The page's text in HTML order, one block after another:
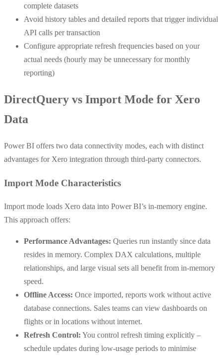
complete datasets
Avoid history tables and detailed reports that trigger individual
API calls per transaction
Configure appropriate refresh frequencies based on your
actual needs (hourly may be unnecessary for monthly
reporting)
DirectQuery vs Import Mode for Xero
Data
Power BI offers two data connectivity modes, each with distinct
advantages for Xero integration through third-party connectors.
Import Mode Characteristics
Import mode loads Xero data into Power BI’s in-memory engine.
This approach offers:
Performance Advantages: Queries run instantly since data
resides in memory. Complex DAX calculations, multiple
relationships, and large visual sets all benefit from in-memory
speed.
Offline Access: Once imported, reports work without active
database connections. Sales teams can view dashboards on
flights or in locations without internet.
Refresh Control: You control refresh timing explicitly –
schedule updates during low-usage periods to minimise